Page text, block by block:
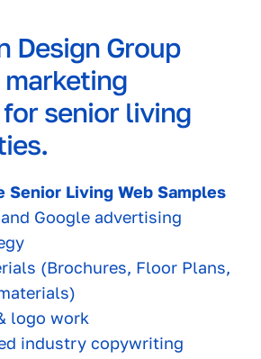
Design Group
marketing
senior living
Senior Living Web Samples
Google advertising
(Brochures, Floor Plans,
logo work
industry copywriting